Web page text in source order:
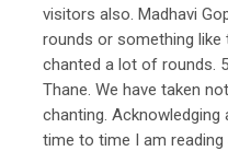
visitors also. Madhavi
rounds or something like
chanted a lot of rounds.
Thane. We have taken
chanting.
time to time I am